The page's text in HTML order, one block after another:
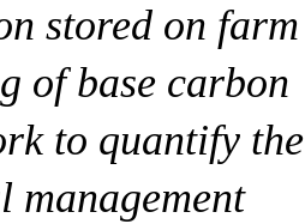
stored on farm
of base carbon
to quantify the